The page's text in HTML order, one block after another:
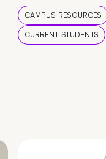
CAMPUS RESOURCES
CURRENT STUDENTS